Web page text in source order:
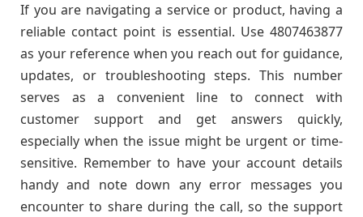
If you are navigating a service or product, having a
reliable contact point is essential. Use 4807463877
as your reference when you reach out for guidance,
updates, or troubleshooting steps. This number
serves as a convenient line to connect with
customer support and get answers quickly,
especially when the issue might be urgent or time-
sensitive. Remember to have your account details
handy and note down any error messages you
encounter to share during the call, so the support